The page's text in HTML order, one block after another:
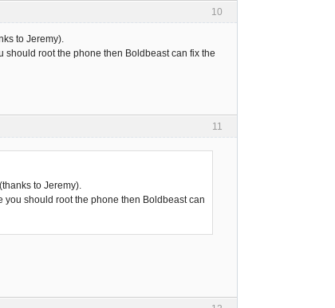
10
to Jeremy).
should root the phone then Boldbeast can fix the
11
to Jeremy).
you should root the phone then Boldbeast can